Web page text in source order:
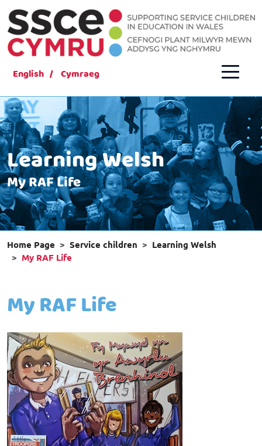
English Cymraeg
Learning Welsh
My RAF Life
Home Page Service children
Learning Welsh
My RAF Life
My RAF Life